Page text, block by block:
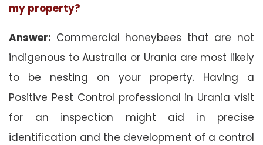
my property?
Answer: Commercial honeybees that are not
indigenous to Australia or Urania are most likely
to be nesting on your property. Having a
Positive Pest Control professional in Urania visit
for an inspection might aid in precise
identification and the development of a control